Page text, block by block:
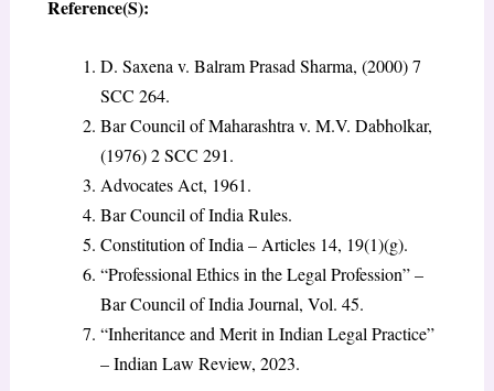
Reference(S):
D. Saxena v. Balram Prasad Sharma, (2000) 7
SCC 264.
Bar Council of Maharashtra v. M.V. Dabholkar,
(1976) 2 SCC 291.
Advocates Act, 1961.
Bar Council of India Rules.
Constitution of India – Articles 14, 19(1)(g).
“Professional Ethics in the Legal Profession” –
Bar Council of India Journal, Vol. 45.
“Inheritance and Merit in Indian Legal Practice”
– Indian Law Review, 2023.